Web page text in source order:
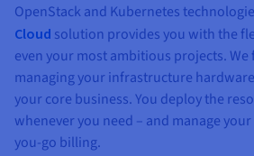
OpenStack and Kubernetes
Cloud solution provides you with the
even your most ambitious projects. We
managing your infrastructure
your core business. You deploy the
whenever you need – and manage
you-go billing.